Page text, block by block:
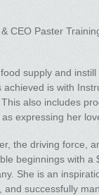
CEO Paster
supply and
is with
also includes
expressing her
the driving force,
beginnings with
She is an
successfully